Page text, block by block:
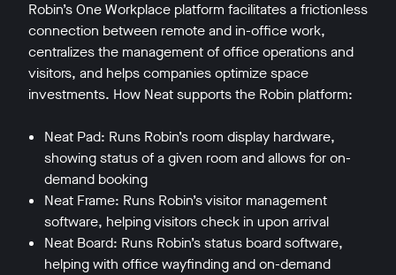
Robin’s One Workplace platform facilitates a frictionless
connection between remote and in-office work,
centralizes the management of office operations and
visitors, and helps companies optimize space
investments. How Neat supports the Robin platform:
Neat Pad: Runs Robin’s room display hardware,
showing status of a given room and allows for on-
demand booking
Neat Frame: Runs Robin’s visitor management
software, helping visitors check in upon arrival
Neat Board: Runs Robin’s status board software,
helping with office wayfinding and on-demand